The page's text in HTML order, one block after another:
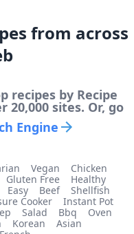
from across
recipes by Recipe
20,000 sites. Or, go
Engine
Vegan
Chicken
Gluten Free
Healthy
Easy Beef
Shellfish
Cooker
Instant Pot
Salad Bbq
Oven
Korean
Asian